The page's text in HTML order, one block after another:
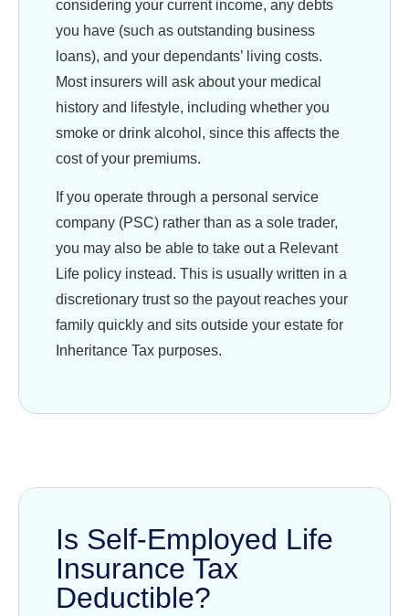
considering your current income, any debts
you have (such as outstanding business
loans), and your dependants’ living costs.
Most insurers will ask about your medical
history and lifestyle, including whether you
smoke or drink alcohol, since this affects the
cost of your premiums.
If you operate through a personal service
company (PSC) rather than as a sole trader,
you may also be able to take out a Relevant
Life policy instead. This is usually written in a
discretionary trust so the payout reaches your
family quickly and sits outside your estate for
Inheritance Tax purposes.
Is Self-Employed Life
Insurance Tax
Deductible?